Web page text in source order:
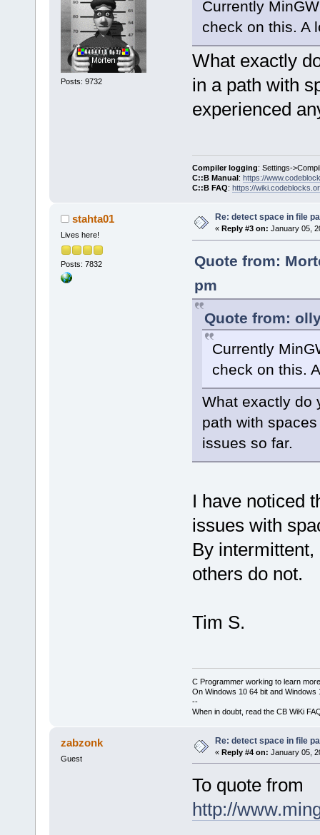
Posts: 9732
Currently
check on this. A
What exactly
in a path with
experienced
Compiler logging: Settings-
C::B Manual : https://
C::B FAQ: https://
stahta01
Lives here!
Posts: 7832
Re: detect space in file
« Reply #3 on: January 05,
Quote from:
pm
Quote from:
Currently
check on this.
What exactly do
path with
issues so far.
I have noticed
issues with
By
others do not.
Tim S.
C Programmer working to learn
On Windows 10 64 bit and Windows
--
When in doubt, read the CB WiKi
zabzonk
Guest
Re: detect space in file
« Reply #4 on: January 05,
To quote from
http://